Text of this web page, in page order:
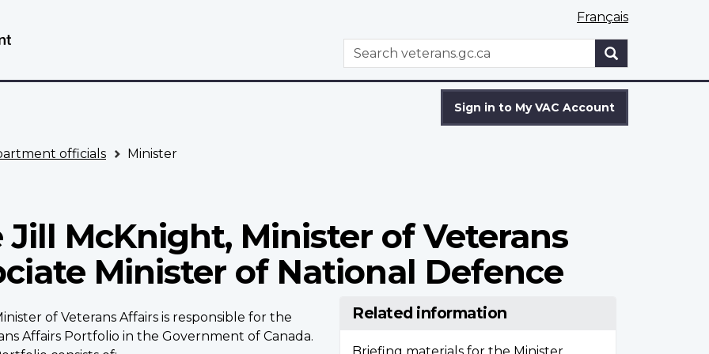
Français
WxT
Search
Search
Sign in to My VAC Account
officials Minister
McKnight, Minister of Veterans
Minister of National Defence
of Veterans Affairs is responsible for the
Affairs Portfolio in the Government of Canada.
Related information